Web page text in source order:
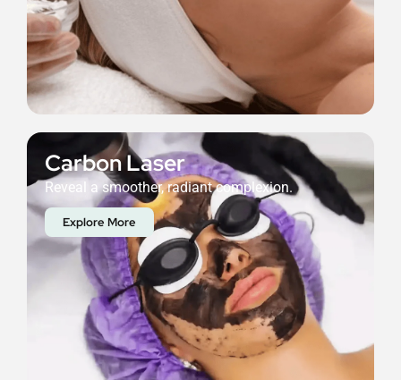
Carbon Laser
Reveal a smoother, radiant complexion.
Explore More